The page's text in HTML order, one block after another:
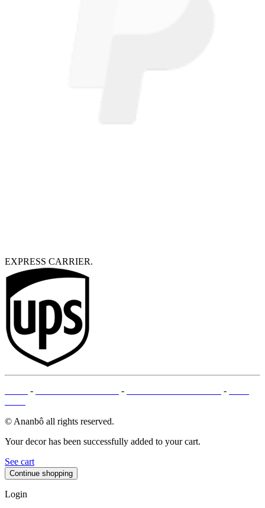
EXPRESS CARRIER.
- - -
© Ananbô all rights reserved.
Your decor has been successfully added to your cart.
See cart
Continue shopping
Login